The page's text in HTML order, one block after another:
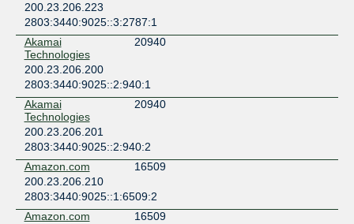
200.23.206.223
2803:3440:9025::3:2787:1
Akamai
Technologies
20940
200.23.206.200
2803:3440:9025::2:940:1
Akamai
Technologies
20940
200.23.206.201
2803:3440:9025::2:940:2
Amazon.com
16509
200.23.206.210
2803:3440:9025::1:6509:2
Amazon.com
16509